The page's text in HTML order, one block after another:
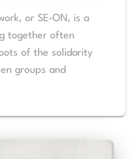
or SE-ON, is a
together often
of the solidarity
groups and